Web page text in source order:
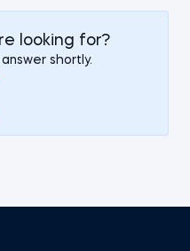
looking for?
shortly.